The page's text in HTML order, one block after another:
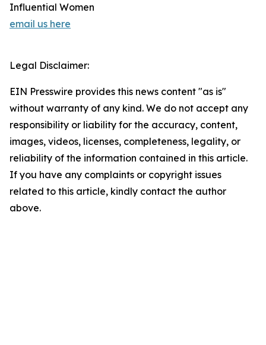
Influential Women
email us here
Legal Disclaimer:
EIN Presswire provides this news content "as is"
without warranty of any kind. We do not accept any
responsibility or liability for the accuracy, content,
images, videos, licenses, completeness, legality, or
reliability of the information contained in this article.
If you have any complaints or copyright issues
related to this article, kindly contact the author
above.